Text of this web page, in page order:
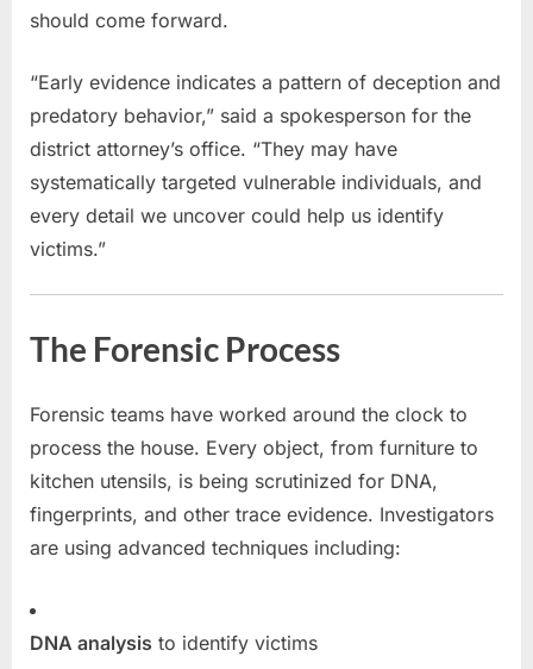
should come forward.
“Early evidence indicates a pattern of deception and
predatory behavior,” said a spokesperson for the
district attorney’s office. “They may have
systematically targeted vulnerable individuals, and
every detail we uncover could help us identify
victims.”
The Forensic Process
Forensic teams have worked around the clock to
process the house. Every object, from furniture to
kitchen utensils, is being scrutinized for DNA,
fingerprints, and other trace evidence. Investigators
are using advanced techniques including:
DNA analysis to identify victims